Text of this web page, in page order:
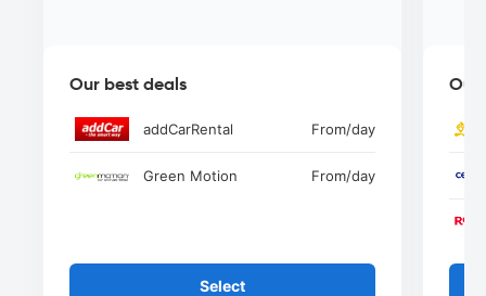
Our best deals
addCarRental From/day
Green Motion From/day
Select
Our